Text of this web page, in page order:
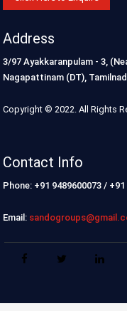
Address
3/97 Ayakkaranpulam - 3,
Nagapattinam (DT),
Copyright © 2022. All Rights
Contact Info
Phone: +91 9489600073 /
Email: